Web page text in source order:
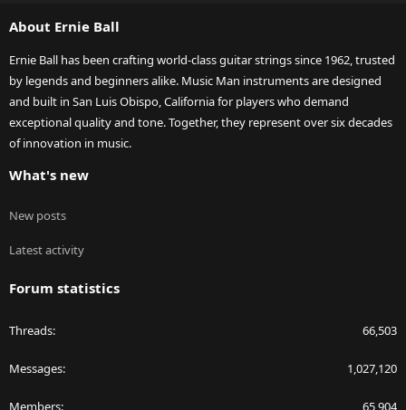
About Ernie Ball
Ernie Ball has been crafting world-class guitar strings since 1962, trusted
by legends and beginners alike. Music Man instruments are designed
and built in San Luis Obispo, California for players who demand
exceptional quality and tone. Together, they represent over six decades
of innovation in music.
What's new
New posts
Latest activity
Forum statistics
Threads 66,503
Messages 1,027,120
Members 65,904